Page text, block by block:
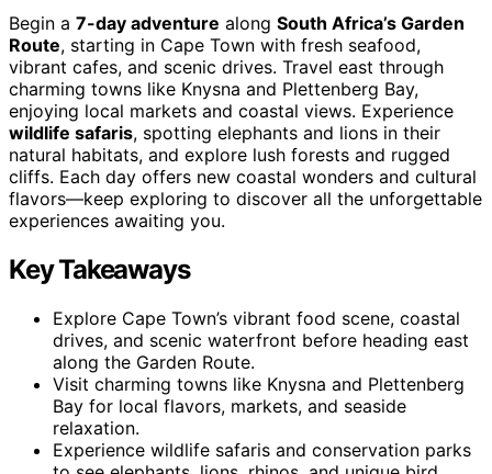
Begin a 7-day adventure along South Africa’s Garden
Route, starting in Cape Town with fresh seafood,
vibrant cafes, and scenic drives. Travel east through
charming towns like Knysna and Plettenberg Bay,
enjoying local markets and coastal views. Experience
wildlife safaris, spotting elephants and lions in their
natural habitats, and explore lush forests and rugged
cliffs. Each day offers new coastal wonders and cultural
flavors—keep exploring to discover all the unforgettable
experiences awaiting you.
Key Takeaways
Explore Cape Town’s vibrant food scene, coastal
drives, and scenic waterfront before heading east
along the Garden Route.
Visit charming towns like Knysna and Plettenberg
Bay for local flavors, markets, and seaside
relaxation.
Experience wildlife safaris and conservation parks